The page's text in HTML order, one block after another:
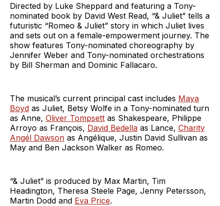
Directed by Luke Sheppard and featuring a Tony-
nominated book by David West Read, “& Juliet” tells a
futuristic “Romeo & Juliet” story in which Juliet lives
and sets out on a female-empowerment journey. The
show features Tony-nominated choreography by
Jennifer Weber and Tony-nominated orchestrations
by Bill Sherman and Dominic Fallacaro.
The musical’s current principal cast includes Maya
Boyd as Juliet, Betsy Wolfe in a Tony-nominated turn
as Anne, Oliver Tompsett as Shakespeare, Philippe
Arroyo as François, David Bedella as Lance, Charity
Angél Dawson as Angélique, Justin David Sullivan as
May and Ben Jackson Walker as Romeo.
“& Juliet” is produced by Max Martin, Tim
Headington, Theresa Steele Page, Jenny Petersson,
Martin Dodd and Eva Price.